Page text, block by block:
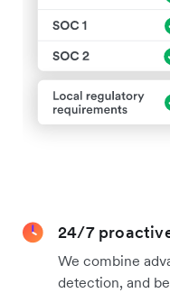
24/7
We combine
detection, and